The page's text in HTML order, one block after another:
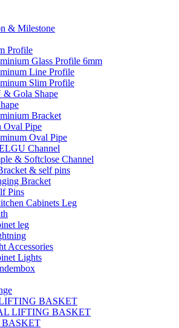
& Milestone
Profile
Glass Profile 6mm
Line Profile
Slim Profile
& Gola Shape
Bracket
Oval Pipe
Oval Pipe
Channel
& Softclose Channel
& self pins
Bracket
Pins
Cabinets Leg
leg
Accessories
Lights
BASKET
LIFTING BASKET